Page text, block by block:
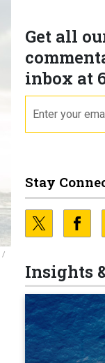
/
Get all
inbox at
Stay
Insights